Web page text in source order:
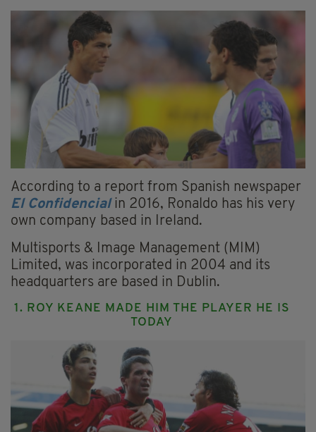
According to a report from Spanish newspaper
El Confidencial in 2016, Ronaldo has his very
own company based in Ireland.
Multisports & Image Management (MIM)
Limited, was incorporated in 2004 and its
headquarters are based in Dublin.
1. ROY KEANE MADE HIM THE PLAYER HE IS
TODAY